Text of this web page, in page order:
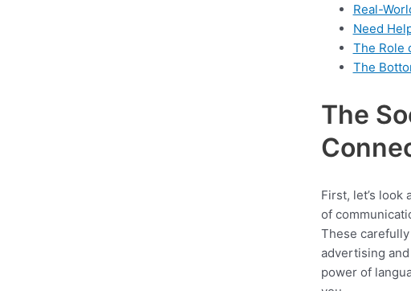
Real-
Need
The Role
The
The
First, let’s
of
These
advertising
power of